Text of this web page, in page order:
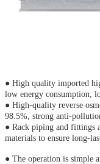
● High quality imported
low energy consumption,
● High-quality reverse
98.5%, strong anti-
● Rack piping and fittings
materials to ensure long-
● The operation is simple